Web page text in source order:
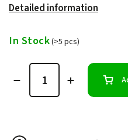
Detailed information
In Stock(>5 pcs)